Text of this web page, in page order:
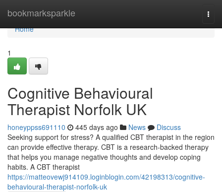
bookmarksparkle
Home
Home
1
Cognitive Behavioural
Therapist Norfolk UK
honeyppss691110 445 days ago News
Discuss
Seeking support for stress? A qualified CBT therapist in the region
can provide effective therapy. CBT is a research-backed therapy
that helps you manage negative thoughts and develop coping
habits. A CBT therapist
https://matteovewj914109.loginblogin.com/42198313/cognitive-
behavioural-therapist-norfolk-uk